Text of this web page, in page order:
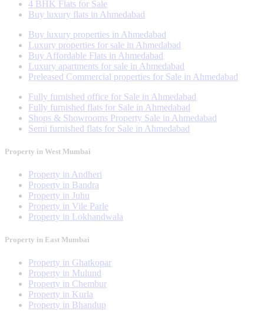
4 BHK Flats for Sale
Buy luxury flats in Ahmedabad
Buy luxury properties in Ahmedabad
Luxury properties for sale in Ahmedabad
Buy Affordable Flats in Ahmedabad
Luxury apartments for sale in Ahmedabad
Preleased Commercial properties for Sale in Ahmedabad
Fully furnished office for Sale in Ahmedabad
Fully furnished flats for Sale in Ahmedabad
Shops & Showrooms Property Sale in Ahmedabad
Semi furnished flats for Sale in Ahmedabad
Property in West Mumbai
Property in Andheri
Property in Bandra
Property in Juhu
Property in Vile Parle
Property in Lokhandwala
Property in East Mumbai
Property in Ghatkopar
Property in Mulund
Property in Chembur
Property in Kurla
Property in Bhandup